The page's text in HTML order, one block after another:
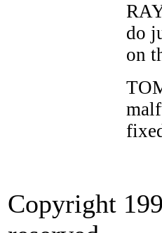
do
on
Copyright